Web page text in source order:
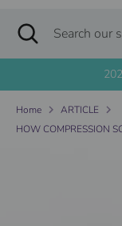
r
e
n
c
Search Search
store
Close
search
Home
ARTICLE
HOW COMPRESSION